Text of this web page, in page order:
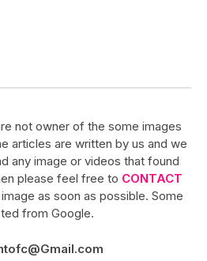
not owner of the some images
articles are written by us and we
any image or videos that found
please feel free to CONTACT
as soon as possible. Some
from Google.